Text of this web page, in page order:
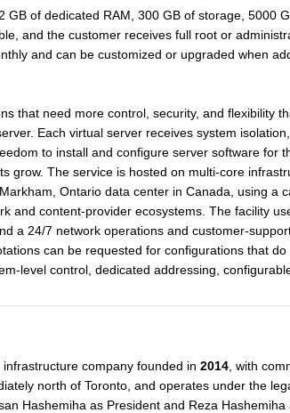
of dedicated RAM, 300 GB of storage, 5000
and the customer receives full root or
and can be customized or upgraded when
that need more control, security, and flexibility
Each virtual server receives system
to install and configure server software for
grow. The service is hosted on multi-core
Ontario data center in Canada, using a
and content-provider ecosystems. The facility
a 24/7 network operations and customer-
can be requested for configurations that
level control, dedicated addressing,
company founded in 2014, with
north of Toronto, and operates under the
Hashemiha as President and Reza Hashemiha